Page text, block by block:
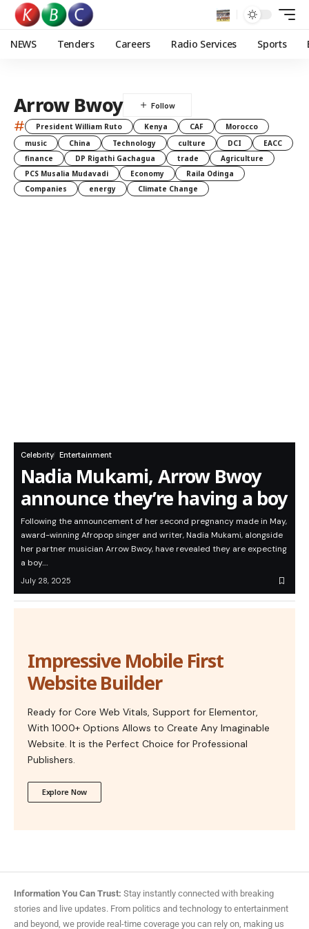
NEWS Tenders Careers Radio Services Sports
Arrow Bwoy
# President William Ruto Kenya CAF
Morocco
music
China Technology culture DCI
EACC
finance
DP Rigathi Gachagua trade
Agriculture
PCS Musalia Mudavadi
Economy
Raila Odinga
Companies
energy Climate Change
Celebrity Entertainment
Nadia Mukami, Arrow Bwoy
announce they’re having a boy
Following the announcement of her second pregnancy made in May,
award-winning Afropop singer and writer, Nadia Mukami, alongside
her partner musician Arrow Bwoy, have revealed they are expecting
a boy.…
July 28, 2025
Impressive Mobile First
Website Builder
Ready for Core Web Vitals, Support for Elementor,
With 1000+ Options Allows to Create Any Imaginable
Website. It is the Perfect Choice for Professional
Publishers.
Explore Now
Information You Can Trust: Stay instantly connected with breaking
stories and live updates. From politics and technology to entertainment
and beyond, we provide real-time coverage you can rely on, making us